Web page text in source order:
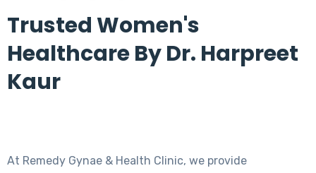
Trusted Women's
Healthcare By Dr. Harpreet
Kaur
At Remedy Gynae & Health Clinic, we provide